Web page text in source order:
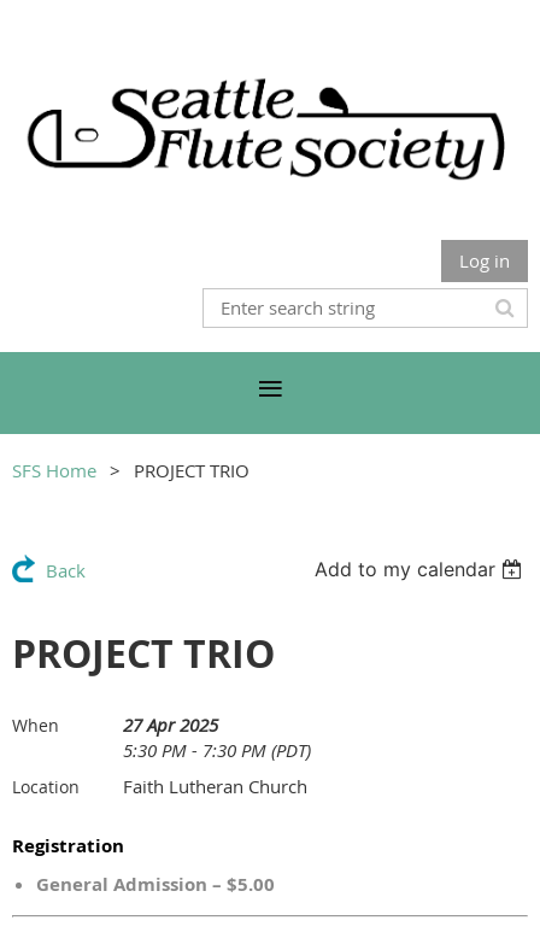
Log in
SFS Home PROJECT TRIO
Back Add to my calendar
PROJECT TRIO
When
27 Apr 2025
5:30 PM - 7:30 PM (PDT)
Location Faith Lutheran Church
Registration
General Admission – $5.00